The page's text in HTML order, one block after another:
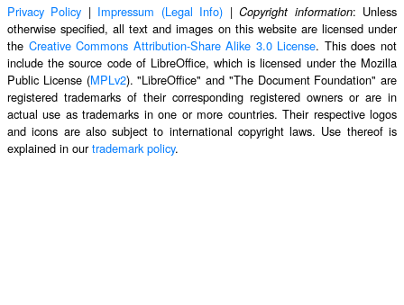
Privacy Policy | Impressum (Legal Info) |Copyright information: Unless
otherwise specified, all text and images on this website are licensed under
the Creative Commons Attribution-Share Alike 3.0 License. This does not
include the source code of LibreOffice, which is licensed under the Mozilla
Public License (MPLv2). "LibreOffice" and "The Document Foundation" are
registered trademarks of their corresponding registered owners or are in
actual use as trademarks in one or more countries. Their respective logos
and icons are also subject to international copyright laws. Use thereof is
explained in ourtrademark policy.